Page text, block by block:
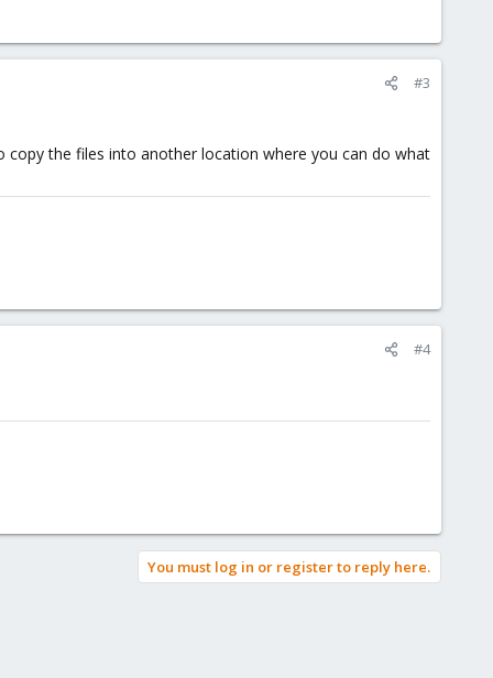
#3
the files into another location where you can do what
#4
You must log in or register to reply here.